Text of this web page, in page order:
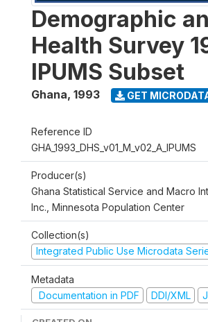
Demographic
Health Survey
IPUMS Subset
Ghana, 1993 GET
Reference ID
GHA_1993_DHS_v01_M_v02_A_IPUMS
Producer(s)
Ghana Statistical Service and Macro
Inc., Minnesota Population Center
Collection(s)
Integrated Public Use Microdata
Metadata
Documentation in PDF
DDI/XML